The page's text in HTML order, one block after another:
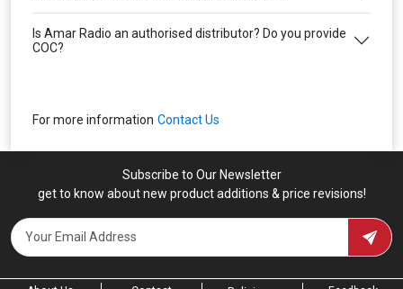
Is Amar Radio an authorised distributor? Do you provide
COC?
For more information Contact Us
Subscribe to Our Newsletter
get to know about new product additions & price revisions!